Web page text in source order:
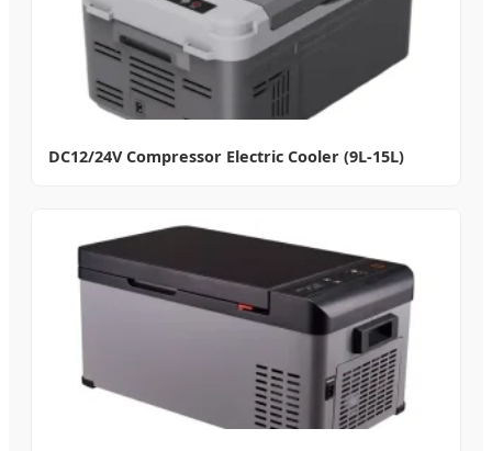
DC12/24V Compressor Electric Cooler (9L-15L)